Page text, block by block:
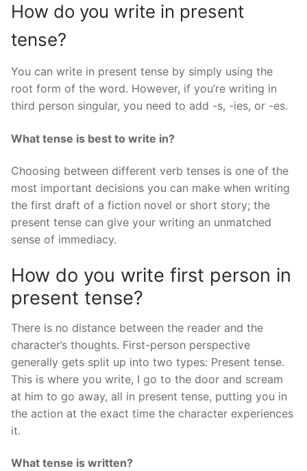
How do you write in present
tense?
You can write in present tense by simply using the
root form of the word. However, if you’re writing in
third person singular, you need to add -s, -ies, or -es.
What tense is best to write in?
Choosing between different verb tenses is one of the
most important decisions you can make when writing
the first draft of a fiction novel or short story; the
present tense can give your writing an unmatched
sense of immediacy.
How do you write first person in
present tense?
There is no distance between the reader and the
character’s thoughts. First-person perspective
generally gets split up into two types: Present tense.
This is where you write, I go to the door and scream
at him to go away, all in present tense, putting you in
the action at the exact time the character experiences
it.
What tense is written?